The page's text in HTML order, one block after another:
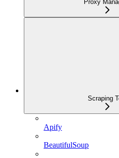
Proxy
Scraping
Apify
BeautifulSoup